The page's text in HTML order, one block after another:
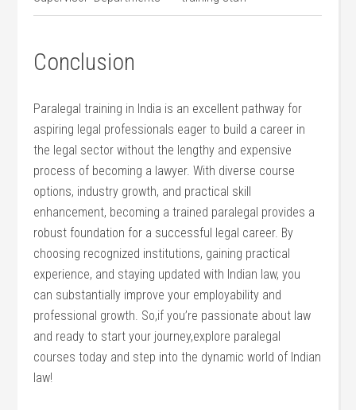
Conclusion
Paralegal training in India is an excellent pathway for
aspiring legal professionals eager to build a ​career in
the legal sector without the lengthy and expensive ​
process of becoming ​a lawyer. With diverse course⁤
options, industry growth, and practical skill
⁣enhancement, becoming⁤ a trained paralegal provides a
robust foundation for a⁢ successful legal career. By
choosing recognized institutions, gaining practical
experience, and staying updated⁤ with Indian law, you
can substantially improve your ⁣employability and
professional growth. So,if you’re passionate‍ about law
and ready to start your journey,explore paralegal
courses today and step ‌into the dynamic world of Indian
law!